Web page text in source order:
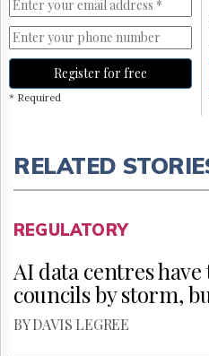
Trial
Register for free
* Required
RELATED
REGULATORY
AI data centres have
councils by storm,
BY DAVIS LEGREE